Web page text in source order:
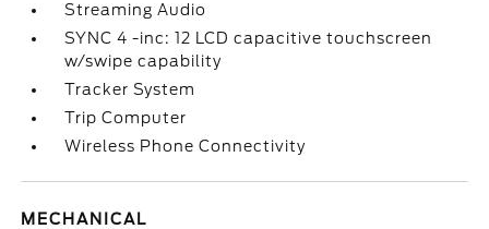
Streaming Audio
SYNC 4 -inc: 12 LCD capacitive touchscreen
w/swipe capability
Tracker System
Trip Computer
Wireless Phone Connectivity
MECHANICAL